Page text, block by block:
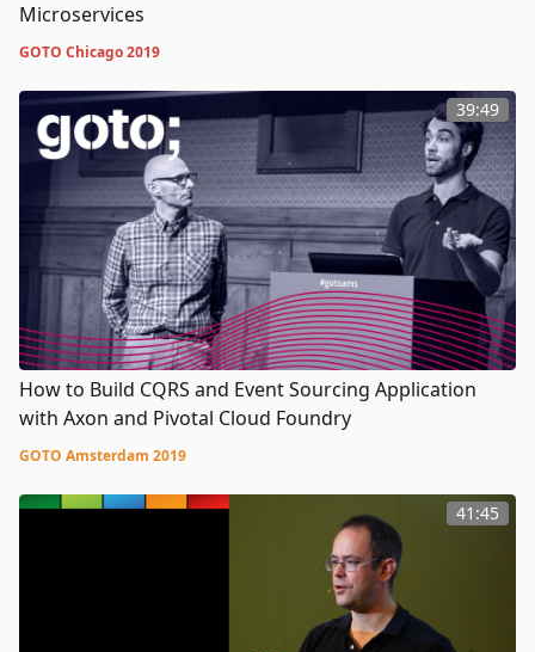
Microservices
GOTO Chicago 2019
39:49
How to Build CQRS and Event Sourcing Application
with Axon and Pivotal Cloud Foundry
GOTO Amsterdam 2019
41:45